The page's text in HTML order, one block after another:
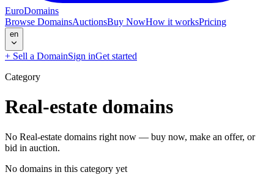
EuroDomains
Browse DomainsAuctionsBuy NowHow it worksPricing
en
+ Sell a DomainSign inGet started
Category
Real-estate domains
No Real-estate domains right now — buy now, make an offer, or
bid in auction.
No domains in this category yet